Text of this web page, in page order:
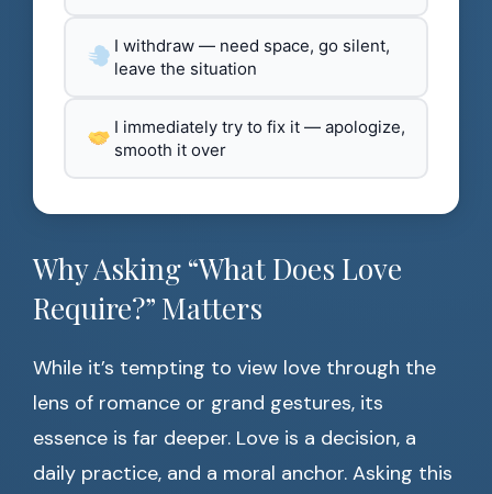
I withdraw — need space, go silent,
leave the situation
I immediately try to fix it — apologize,
smooth it over
Why Asking “What Does Love
Require?” Matters
While it’s tempting to view love through the
lens of romance or grand gestures, its
essence is far deeper. Love is a decision, a
daily practice, and a moral anchor. Asking this